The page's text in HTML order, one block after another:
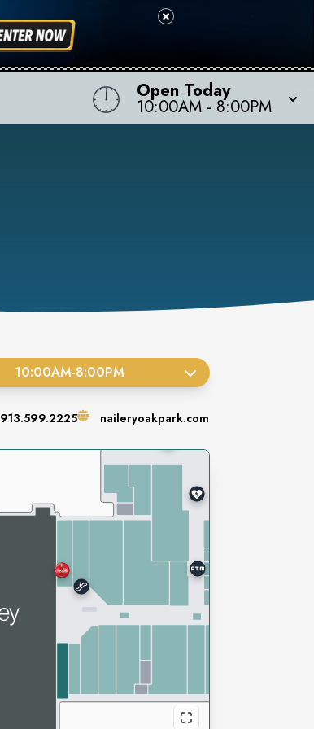
Open Today
10:00AM - 8:00PM
10:00AM-8:00PM
913.599.2225 naileryoakpark.com